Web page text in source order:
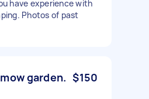
have experience with
Photos of past
garden. $150